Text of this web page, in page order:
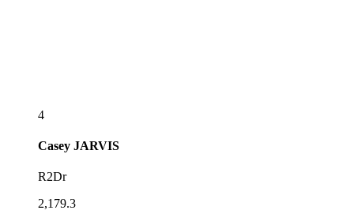
4
Casey JARVIS
R2Dr
2,179.3